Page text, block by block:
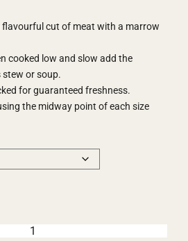
cut of meat with a marrow
cooked low and slow add the
stew or soup.
for guaranteed freshness.
the midway point of each size